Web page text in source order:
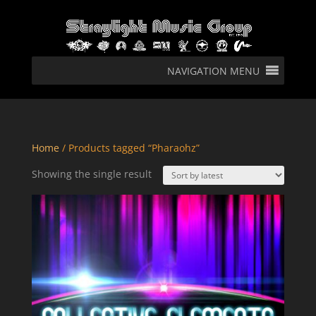
NAVIGATION MENU
Home/ Products tagged “Pharaohz”
Showing the single result